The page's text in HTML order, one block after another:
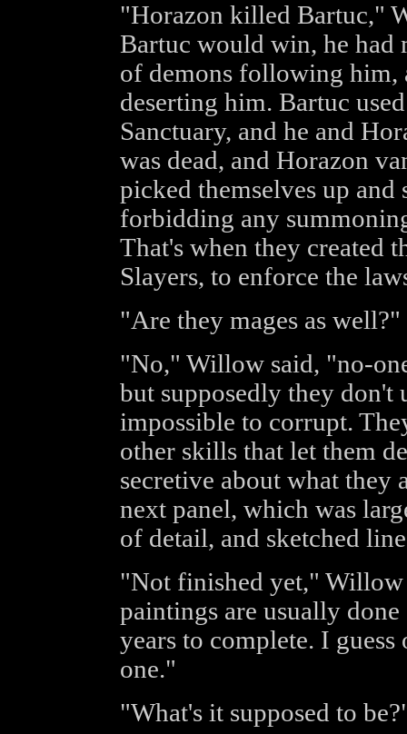
"Horazon killed Bartuc,"
Bartuc would win, he had
of demons following him,
deserting him. Bartuc
Sanctuary, and he and
was dead, and Horazon
picked themselves up
forbidding any
That's when they created
Slayers, to enforce the
"Are they mages as well?"
"No," Willow said, "no-
but supposedly they don't
impossible to corrupt.
other skills that let them
secretive about what they
next panel, which was
of detail, and sketched
"Not finished yet," Willow
paintings are usually
years to complete. I
one."
"What's it supposed to